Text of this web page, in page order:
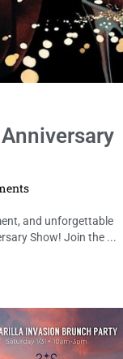
and unforgettable
Show! Join the ...